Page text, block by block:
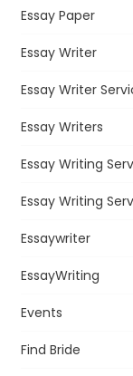
Essay Paper
Essay Writer
Essay Writer
Essay Writers
Essay Writing
Essay Writing
Essaywriter
EssayWriting
Events
Find Bride